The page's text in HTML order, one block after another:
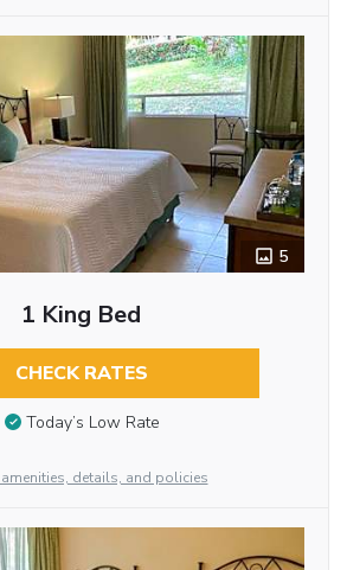
5
1 King Bed
CHECK RATES
Today’s Low Rate
details, and policies